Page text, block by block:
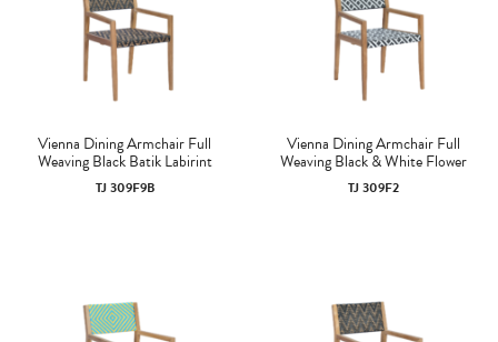
Vienna Dining Armchair Full
Weaving Black Batik Labirint
TJ 309F9B
Vienna Dining Armchair Full
Weaving Black & White Flower
TJ 309F2